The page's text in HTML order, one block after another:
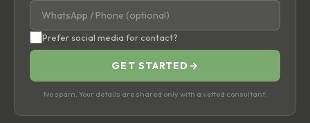
Prefer social media for contact?
GET STARTED →
No spam. Your details are shared only with a vetted consultant.